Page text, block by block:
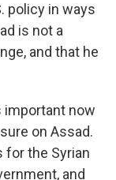
policy in ways
is not a
and that he
important now
on Assad.
for the Syrian
and